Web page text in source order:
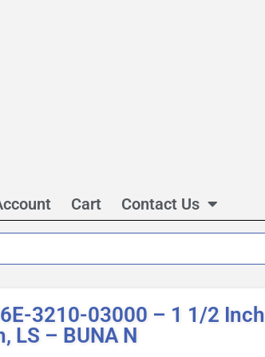
Cart Contact Us
3210-03000 – 1 1/2 Inch
LS – BUNA N